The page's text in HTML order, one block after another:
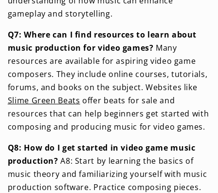
gameplay and storytelling.
Q7: Where can I find resources to learn about
music production for video games? Many
resources are available for aspiring video game
composers. They include online courses, tutorials,
forums, and books on the subject. Websites like
Slime Green Beats offer beats for sale and
resources that can help beginners get started with
composing and producing music for video games.
Q8: How do I get started in video game music
production? A8: Start by learning the basics of
music theory and familiarizing yourself with music
production software. Practice composing pieces.